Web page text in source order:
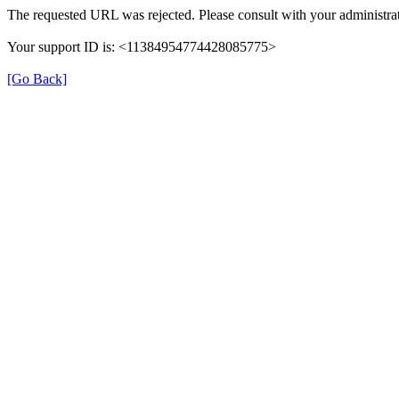
The requested URL was rejected. Please consult with your
Your support ID is: <11384954774428085775>
[Go Back]